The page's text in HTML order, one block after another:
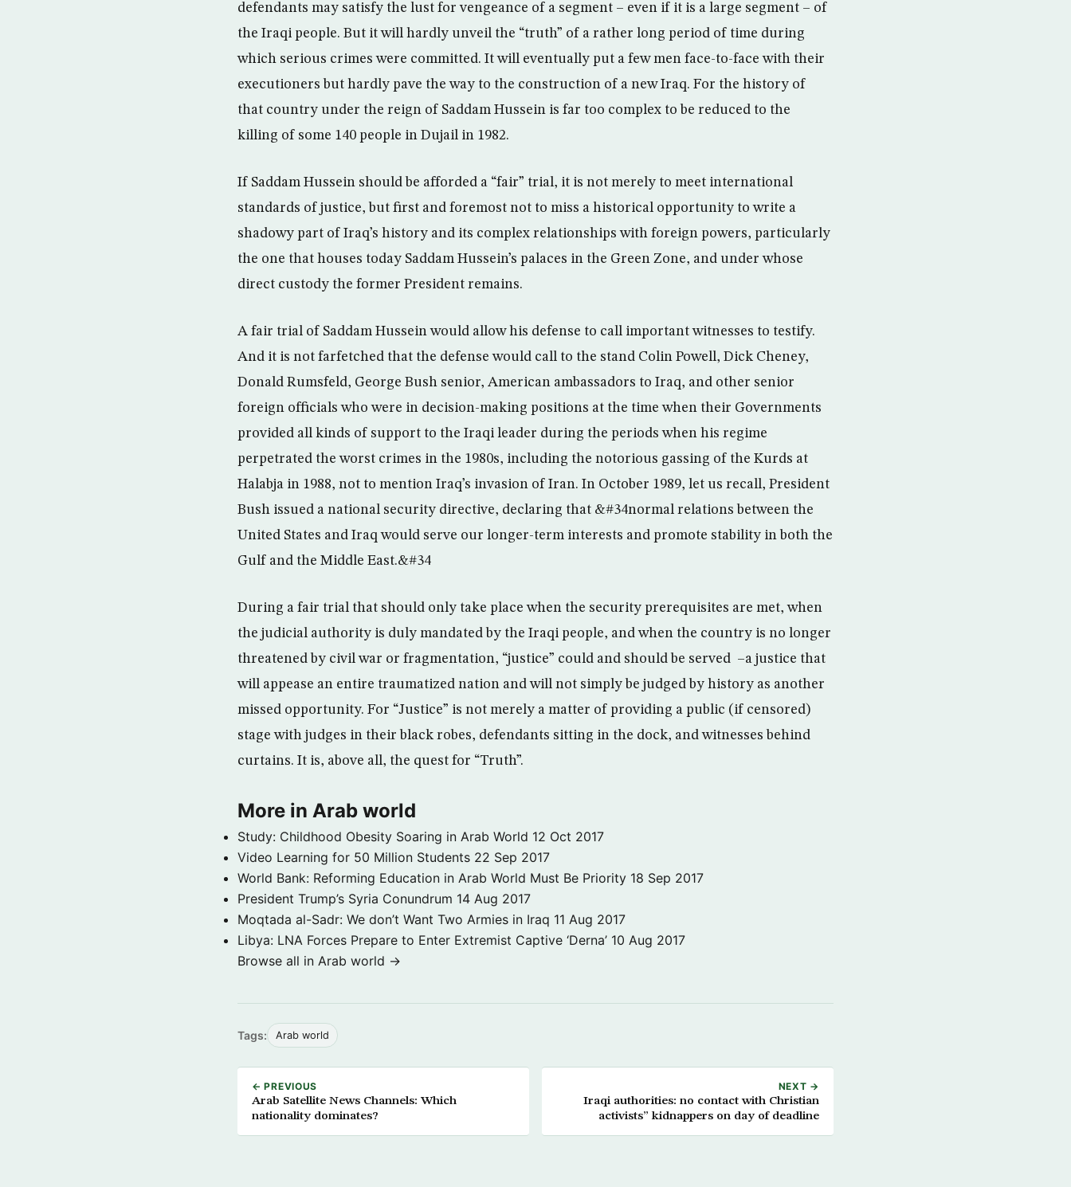
defendants may satisfy the lust for vengeance of a segment – even if it is a large segment – of
the Iraqi people. But it will hardly unveil the “truth” of a rather long period of time during
which serious crimes were committed. It will eventually put a few men face-to-face with their
executioners but hardly pave the way to the construction of a new Iraq. For the history of
that country under the reign of Saddam Hussein is far too complex to be reduced to the
killing of some 140 people in Dujail in 1982.
If Saddam Hussein should be afforded a “fair” trial, it is not merely to meet international
standards of justice, but first and foremost not to miss a historical opportunity to write a
shadowy part of Iraq’s history and its complex relationships with foreign powers, particularly
the one that houses today Saddam Hussein’s palaces in the Green Zone, and under whose
direct custody the former President remains.
A fair trial of Saddam Hussein would allow his defense to call important witnesses to testify.
And it is not farfetched that the defense would call to the stand Colin Powell, Dick Cheney,
Donald Rumsfeld, George Bush senior, American ambassadors to Iraq, and other senior
foreign officials who were in decision-making positions at the time when their Governments
provided all kinds of support to the Iraqi leader during the periods when his regime
perpetrated the worst crimes in the 1980s, including the notorious gassing of the Kurds at
Halabja in 1988, not to mention Iraq’s invasion of Iran. In October 1989, let us recall, President
Bush issued a national security directive, declaring that &#34normal relations between the
United States and Iraq would serve our longer-term interests and promote stability in both the
Gulf and the Middle East.&#34
During a fair trial that should only take place when the security prerequisites are met, when
the judicial authority is duly mandated by the Iraqi people, and when the country is no longer
threatened by civil war or fragmentation, “justice” could and should be served –a justice that
will appease an entire traumatized nation and will not simply be judged by history as another
missed opportunity. For “Justice” is not merely a matter of providing a public (if censored)
stage with judges in their black robes, defendants sitting in the dock, and witnesses behind
curtains. It is, above all, the quest for “Truth”.
More in Arab world
Study: Childhood Obesity Soaring in Arab World 12 Oct 2017
Video Learning for 50 Million Students 22 Sep 2017
World Bank: Reforming Education in Arab World Must Be Priority 18 Sep 2017
President Trump’s Syria Conundrum 14 Aug 2017
Moqtada al-Sadr: We don’t Want Two Armies in Iraq 11 Aug 2017
Libya: LNA Forces Prepare to Enter Extremist Captive ‘Derna’ 10 Aug 2017
Browse all in Arab world →
Tags: Arab world
← PREVIOUS
Arab Satellite News Channels: Which
nationality dominates?
NEXT →
Iraqi authorities: no contact with Christian
activists” kidnappers on day of deadline